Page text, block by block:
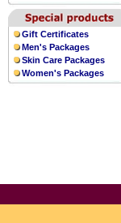
Gift Certificates
Men's Packages
Skin Care Packages
Women's Packages